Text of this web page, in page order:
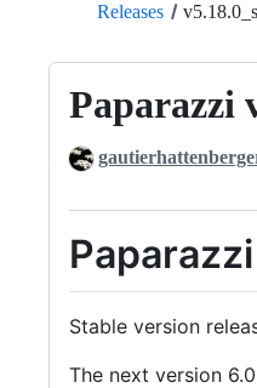
Releases
Paparazzi
Stable version
The next version